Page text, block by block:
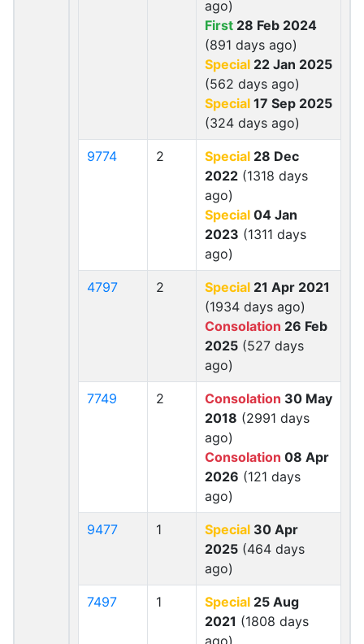
ago)
First 28 Feb 2024
(891 days ago)
Special 22 Jan 2025
(562 days ago)
Special 17 Sep 2025
(324 days ago)
9774 2 Special 28 Dec
2022 (1318 days
ago)
Special 04 Jan
2023 (1311 days
ago)
4797 2 Special 21 Apr 2021
(1934 days ago)
Consolation 26 Feb
2025 (527 days
ago)
7749 2 Consolation 30 May
2018 (2991 days
ago)
Consolation 08 Apr
2026 (121 days
ago)
9477 1 Special 30 Apr
2025 (464 days
ago)
7497 1 Special 25 Aug
2021 (1808 days
ago)